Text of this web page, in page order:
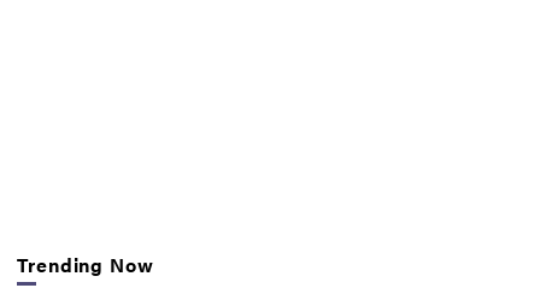
Trending Now